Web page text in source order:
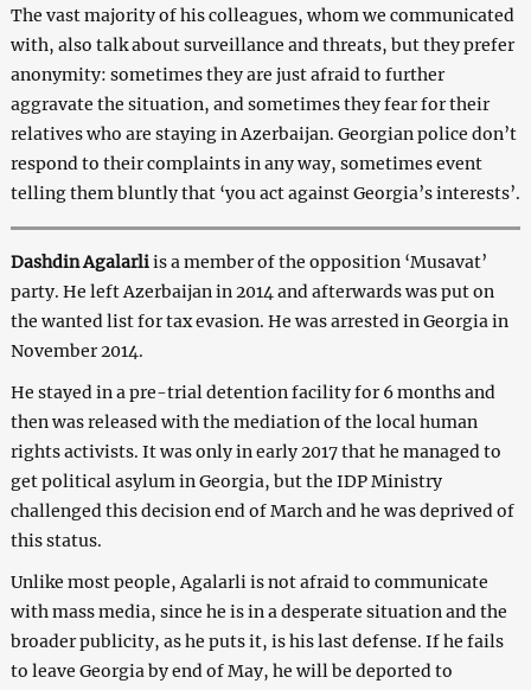
The vast majority of his colleagues, whom we communicated
with, also talk about surveillance and threats, but they prefer
anonymity: sometimes they are just afraid to further
aggravate the situation, and sometimes they fear for their
relatives who are staying in Azerbaijan. Georgian police don’t
respond to their complaints in any way, sometimes event
telling them bluntly that ‘you act against Georgia’s interests’.
Dashdin Agalarliis a member of the opposition ‘Musavat’
party. He left Azerbaijan in 2014 and afterwards was put on
the wanted list for tax evasion. He was arrested in Georgia in
November 2014.
He stayed in a pre-trial detention facility for 6 months and
then was released with the mediation of the local human
rights activists. It was only in early 2017 that he managed to
get political asylum in Georgia, but the IDP Ministry
challenged this decision end of March and he was deprived of
this status.
Unlike most people, Agalarli is not afraid to communicate
with mass media, since he is in a desperate situation and the
broader publicity, as he puts it, is his last defense. If he fails
to leave Georgia by end of May, he will be deported to